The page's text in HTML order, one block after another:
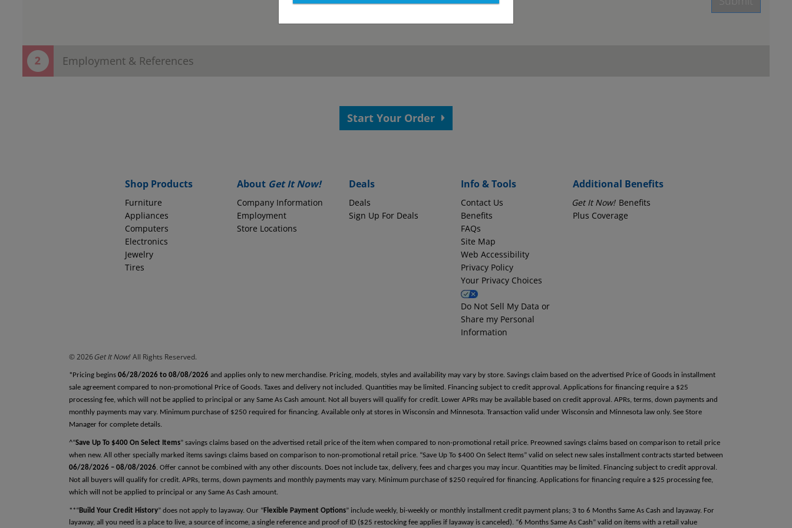
Employment & References
Thank You! Your contact information has been submitted.View your confirmation page.
How long with this company? Monthly Take-Home Pay
Last Name
Relationship
Phone Number
Last Name
Phone Number
Start Your Order
Shop Products
Furniture
Appliances
Computers
Electronics
Jewelry
Tires
About Get It Now!
Company Information
Employment
Store Locations
Deals
Deals
Sign Up For Deals
Info & Tools
Contact Us
Benefits
FAQs
Site Map
Web Accessibility
Privacy Policy
Your Privacy Choices
Do Not Sell My Data or
Share my Personal
Information
Additional Benefits
Get It Now! Benefits
Plus Coverage
© 2026Get It Now! All Rights Reserved.
*Pricing begins 06/28/2026 to 08/08/2026 and applies only to new merchandise. Pricing, models, styles and availability may vary by store. Savings claim based on the advertised Price of Goods in installment
sale agreement compared to non-promotional Price of Goods. Taxes and delivery not included. Quantities may be limited. Financing subject to credit approval. Applications for financing require a $25
processing fee, which will not be applied to principal or any Same As Cash amount. Not all buyers will qualify for credit. Lower APRs may be available based on credit approval. APRs, terms, down payments and
monthly payments may vary. Minimum purchase of $250 required for financing. Available only at stores in Wisconsin and Minnesota. Transaction valid under Wisconsin and Minnesota law only. See Store
Manager for complete details.
^“Save Up To $400 On Select Items” savings claims based on the advertised retail price of the item when compared to non-promotional retail price. Preowned savings claims based on comparison to retail price
when new. All other specially marked items savings claims based on comparison to non-promotional retail price. “Save Up To $400 On Select Items” valid on select new sales installment contracts started between
06/28/2026 – 08/08/2026 . Offer cannot be combined with any other discounts. Does not include tax, delivery, fees and charges you may incur. Quantities may be limited. Financing subject to credit approval.
Not all buyers will qualify for credit. APRs, terms, down payments and monthly payments may vary. Minimum purchase of $250 required for financing. Applications for financing require a $25 processing fee,
which will not be applied to principal or any Same As Cash amount.
**“Build Your Credit History” does not apply to layaway. Our “Flexible Payment Options” include weekly, bi-weekly or monthly installment credit payment plans; 3 to 6 Months Same As Cash and layaway. For
layaway, all you need is a place to live, a source of income, a single reference and proof of ID ($25 restocking fee applies if layaway is canceled). “6 Months Same As Cash” valid on items with a retail value